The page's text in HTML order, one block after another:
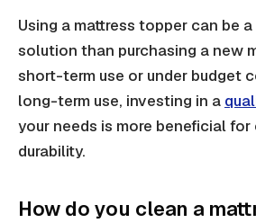
Using a mattress topper can be
solution than purchasing a new
short-term use or under budget
long-term use, investing in a
your needs is more beneficial
durability.
How do you clean a